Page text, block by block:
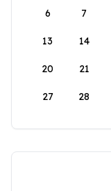
6 7
13 14
20 21
27 28